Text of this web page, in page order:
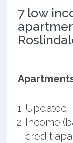
7 low
Updated
Income
credit